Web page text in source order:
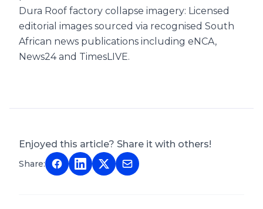
Dura Roof factory collapse imagery: Licensed
editorial images sourced via recognised South
African news publications including eNCA,
News24 and TimesLIVE.
Enjoyed this article? Share it with others!
Share: